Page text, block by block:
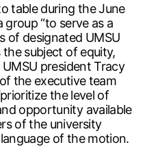
table during the June
“to serve as a
of designated UMSU
subject of equity,
president Tracy
the executive team
the level of
opportunity available
of the university
of the motion.